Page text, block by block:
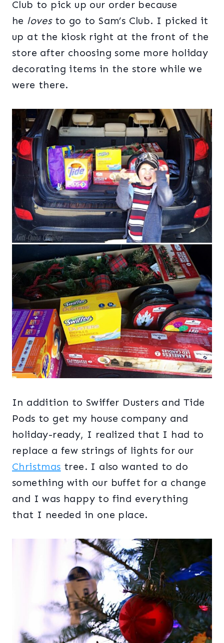
Club to pick up our order because
he lovesto go to Sam’s Club. I picked it
up at the kiosk right at the front of the
store after choosing some more holiday
decorating items in the store while we
were there.
In addition to Swiffer Dusters and Tide
Pods to get my house company and
holiday-ready, I realized that I had to
replace a few strings of lights for our
Christmas tree. I also wanted to do
something with our buffet for a change
and I was happy to find everything
that I needed in one place.